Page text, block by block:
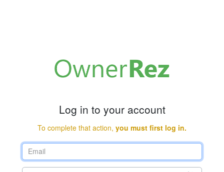
Log in to your account
To complete that action, you must first log in.